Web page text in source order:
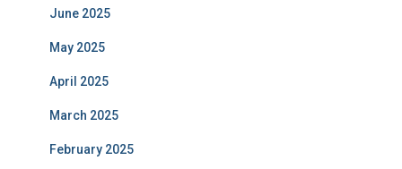
June 2025
May 2025
April 2025
March 2025
February 2025